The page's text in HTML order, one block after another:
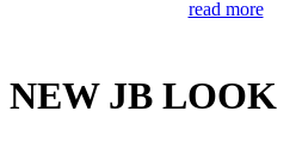
read more
NEW JB LOOK